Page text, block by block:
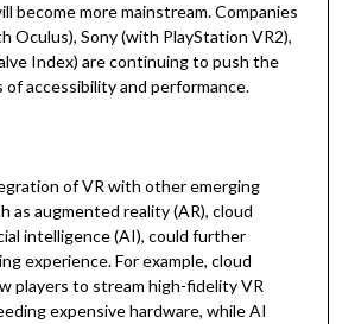
become more mainstream. Companies
Oculus), Sony (with PlayStation VR2),
Index) are continuing to push the
of accessibility and performance.
of VR with other emerging
as augmented reality (AR), cloud
intelligence (AI), could further
experience. For example, cloud
players to stream high-fidelity VR
expensive hardware, while AI